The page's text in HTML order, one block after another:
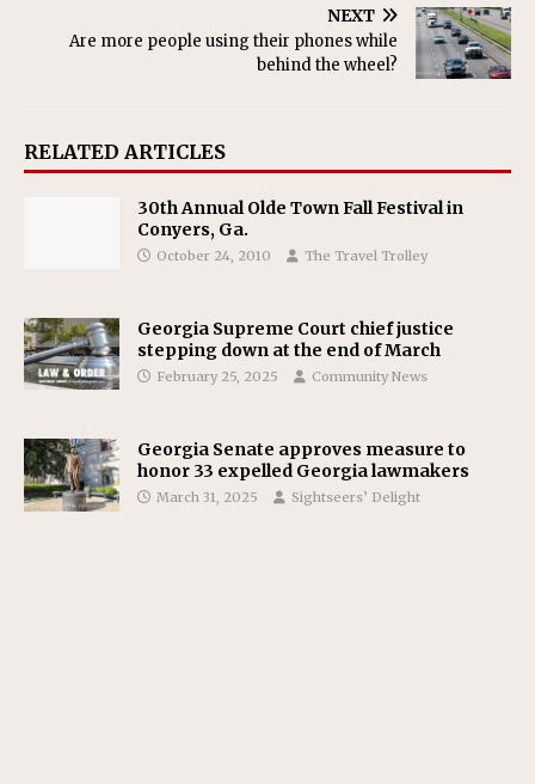
NEXT
Are more people using their phones while
behind the wheel?
RELATED ARTICLES
30th Annual Olde Town Fall Festival in
Conyers, Ga.
October 24, 2010 The Travel Trolley
Georgia Supreme Court chief justice
stepping down at the end of March
February 25, 2025 Community News
Georgia Senate approves measure to
honor 33 expelled Georgia lawmakers
March 31, 2025 Sightseers’ Delight